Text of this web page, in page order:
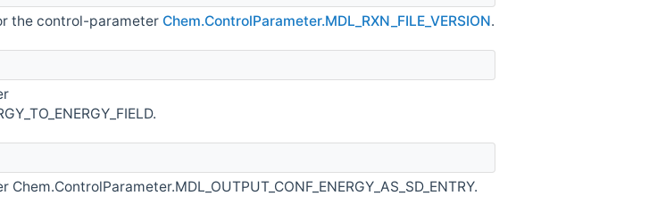
the control-parameter Chem.ControlParameter.MDL_RXN_FILE_VERSION.